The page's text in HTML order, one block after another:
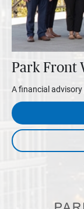
Park Front
A financial advisory